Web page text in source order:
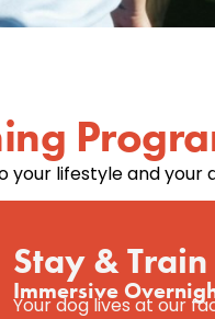
lifestyle and your
Stay & Train
Immersive
Your dog lives at our